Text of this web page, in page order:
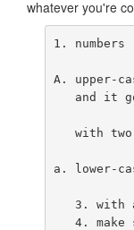
whatever you're
1. numbers
A. upper-
and it
with
a. lower-
3. with
4. make